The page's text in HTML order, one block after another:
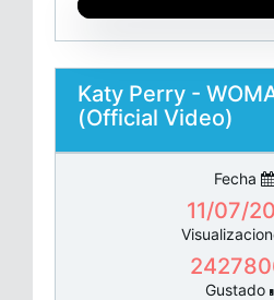
Katy Perry -
(Official Video)
Fecha
11/07/
Gustado